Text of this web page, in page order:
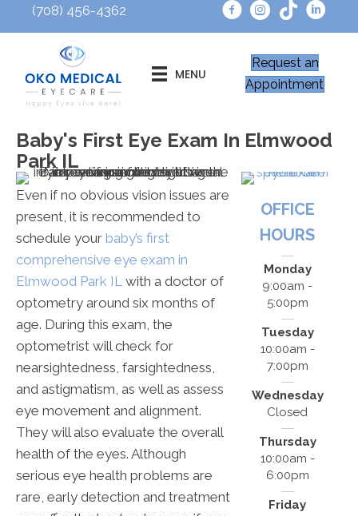
(708) 456-4362
MENU
Request an
Appointment
Baby's First Eye Exam In Elmwood
Park IL
Even if no obvious vision issues are
present, it is recommended to
schedule your baby’s first
comprehensive eye exam in
Elmwood Park IL with a doctor of
optometry around six months of
age. During this exam, the
optometrist will check for
nearsightedness, farsightedness,
and astigmatism, as well as assess
eye movement and alignment.
They will also evaluate the overall
health of the eyes. Although
serious eye health problems are
rare, early detection and treatment
OFFICE
HOURS
Monday
9:00am -
5:00pm
Tuesday
10:00am -
7:00pm
Wednesday
Closed
Thursday
10:00am -
6:00pm
Friday